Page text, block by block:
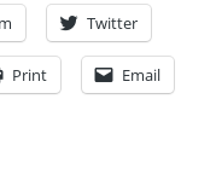
Twitter
Print Email